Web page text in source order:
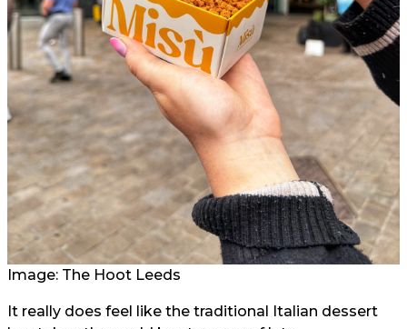
Image: The Hoot Leeds
It really does feel like the traditional Italian dessert